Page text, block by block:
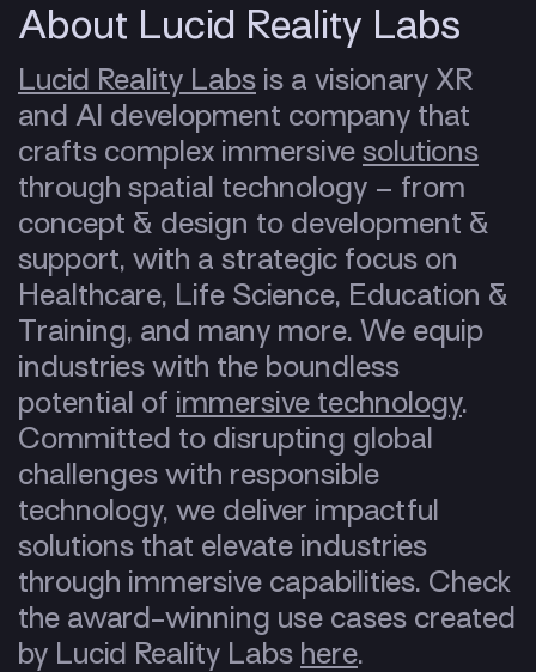
About Lucid Reality Labs
Lucid Reality Labs is a visionary XR
and AI development company that
crafts complex immersive solutions
through spatial technology – from
concept & design to development &
support, with a strategic focus on
Healthcare, Life Science, Education &
Training, and many more. We equip
industries with the boundless
potential of immersive technology.
Committed to disrupting global
challenges with responsible
technology, we deliver impactful
solutions that elevate industries
through immersive capabilities. Check
the award-winning use cases created
by Lucid Reality Labs here.